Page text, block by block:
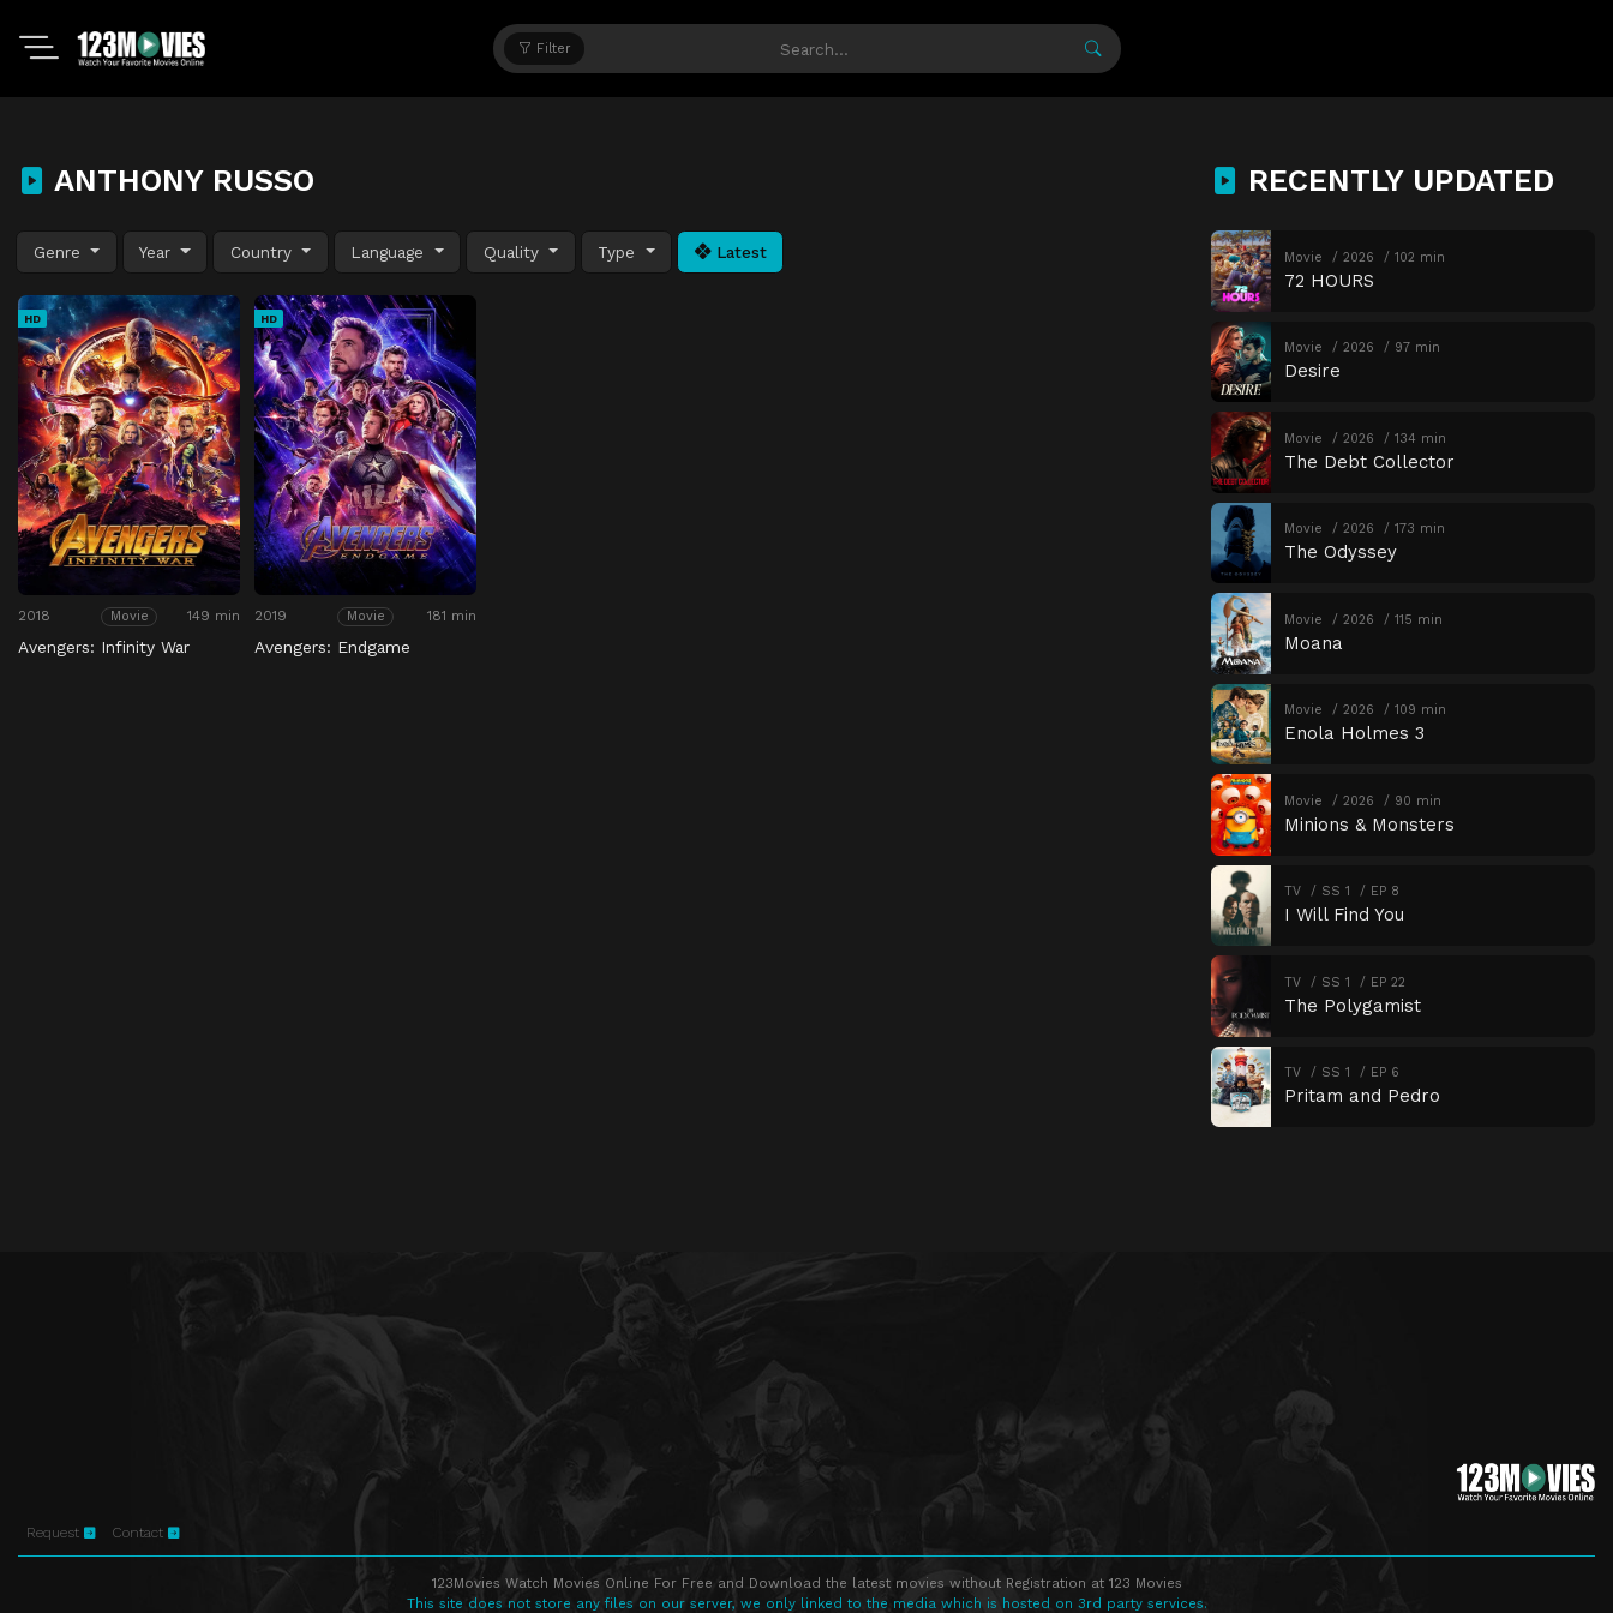
Filter
ANTHONY RUSSO
Genre Year Country Language Quality Type Latest
HD
2018 Movie 149 min
Avengers: Infinity War
HD
2019 Movie 181 min
Avengers: Endgame
RECENTLY UPDATED
Movie 2026 102 min
72 HOURS
Movie 2026 97 min
Desire
Movie 2026 134 min
The Debt Collector
Movie 2026 173 min
The Odyssey
Movie 2026 115 min
Moana
Movie 2026 109 min
Enola Holmes 3
Movie 2026 90 min
Minions & Monsters
TV SS 1 EP 8
I Will Find You
TV SS 1 EP 22
The Polygamist
TV SS 1 EP 6
Pritam and Pedro
Request Contact
123Movies Watch Movies Online For Free and Download the latest movies without Registration at 123 Movies
This site does not store any files on our server, we only linked to the media which is hosted on 3rd party services.